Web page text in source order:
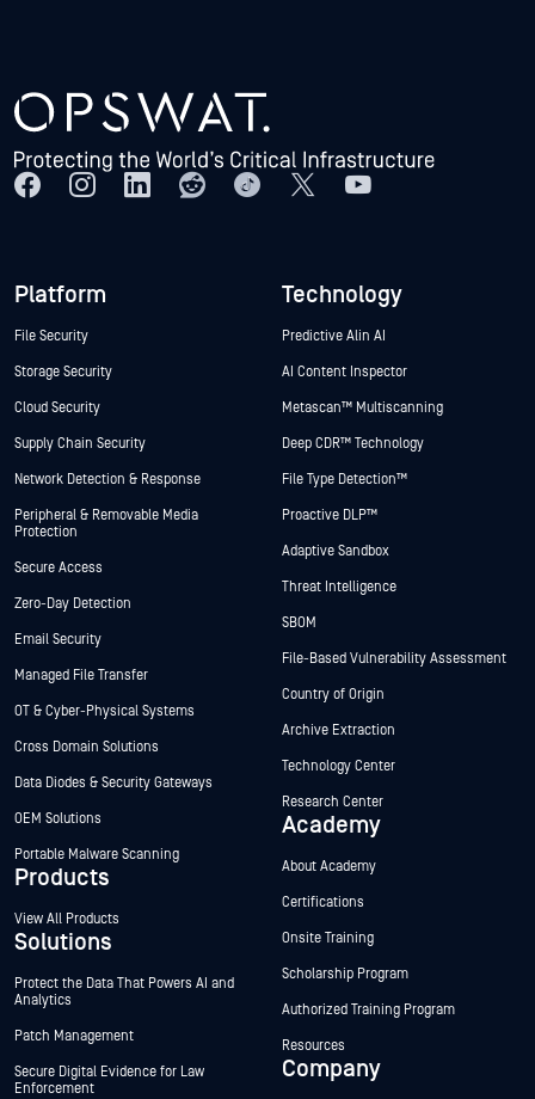
Platform
File Security
Storage Security
Cloud Security
Supply Chain Security
Network Detection & Response
Peripheral & Removable Media
Protection
Secure Access
Zero-Day Detection
Email Security
Managed File Transfer
OT & Cyber-Physical Systems
Cross Domain Solutions
Data Diodes & Security Gateways
OEM Solutions
Portable Malware Scanning
Products
View All Products
Solutions
Protect the Data That Powers AI and
Analytics
Patch Management
Secure Digital Evidence for Law
Enforcement
Technology
Predictive Alin AI
AI Content Inspector
Metascan™ Multiscanning
Deep CDR™ Technology
File Type Detection™
Proactive DLP™
Adaptive Sandbox
Threat Intelligence
SBOM
File-Based Vulnerability Assessment
Country of Origin
Archive Extraction
Technology Center
Research Center
Academy
About Academy
Certifications
Onsite Training
Scholarship Program
Authorized Training Program
Resources
Company